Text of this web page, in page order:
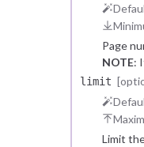
Page
NOTE:
reasons.
limit
Limit